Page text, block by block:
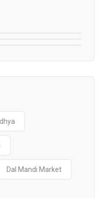
in 2025
Visit in Galle
Dal Mandi Market